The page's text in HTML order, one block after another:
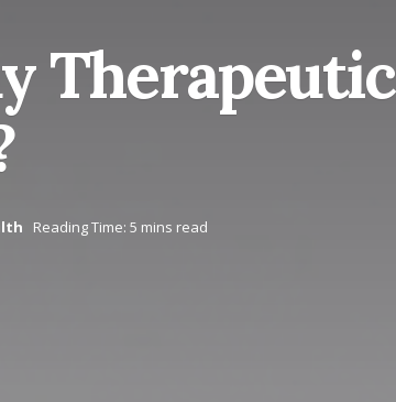
Therapeutic
Reading Time: 5 mins read